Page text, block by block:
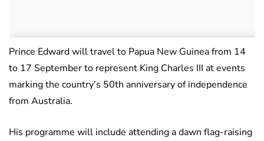
Prince Edward will travel to Papua New Guinea from 14
to 17 September to represent King Charles III at events
marking the country’s 50th anniversary of independence
from Australia.
His programme will include attending a dawn flag-raising